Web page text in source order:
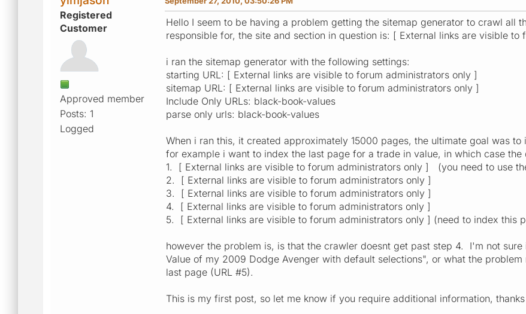
Registered
Customer
Approved member
Posts: 1
Logged
Hello I seem to be having a problem getting the sitemap generator to crawl all
responsible for, the site and section in question is: [ External links are visible to
i ran the sitemap generator with the following settings:
starting URL: [ External links are visible to forum administrators only ]
sitemap URL: [ External links are visible to forum administrators only ]
Include Only URLs: black-book-values
parse only urls: black-book-values
When i ran this, it created approximately 15000 pages, the ultimate goal was
for example i want to index the last page for a trade in value, in which case
1. [ External links are visible to forum administrators only ] (you need to use
2. [ External links are visible to forum administrators only ]
3. [ External links are visible to forum administrators only ]
4. [ External links are visible to forum administrators only ]
5. [ External links are visible to forum administrators only ] (need to index this
however the problem is, is that the crawler doesnt get past step 4. I'm not
Value of my 2009 Dodge Avenger with default selections", or what the
last page (URL #5).
This is my first post, so let me know if you require additional information,